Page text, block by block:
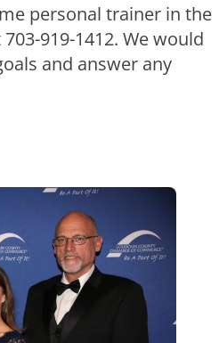
personal trainer in the
919-1412. We would
and answer any